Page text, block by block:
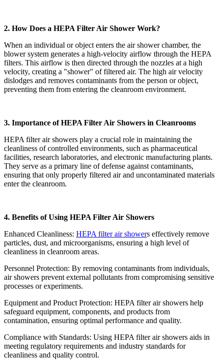
2. How Does a HEPA Filter Air Shower Work?
When an individual or object enters the air shower chamber, the
blower system generates a high-velocity airflow through the HEPA
filters. This airflow is then directed through the nozzles at a high
velocity, creating a "shower" of filtered air. The high air velocity
dislodges and removes contaminants from the person or object,
preventing them from entering the cleanroom environment.
3. Importance of HEPA Filter Air Showers in Cleanrooms
HEPA filter air showers play a crucial role in maintaining the
cleanliness of controlled environments, such as pharmaceutical
facilities, research laboratories, and electronic manufacturing plants.
They serve as a primary line of defense against contaminants,
ensuring that only properly filtered air and uncontaminated materials
enter the cleanroom.
4. Benefits of Using HEPA Filter Air Showers
Enhanced Cleanliness: HEPA filter air showers effectively remove
particles, dust, and microorganisms, ensuring a high level of
cleanliness in cleanroom areas.
Personnel Protection: By removing contaminants from individuals,
air showers prevent external pollutants from compromising sensitive
processes or experiments.
Equipment and Product Protection: HEPA filter air showers help
safeguard equipment, components, and products from
contamination, ensuring optimal performance and quality.
Compliance with Standards: Using HEPA filter air showers aids in
meeting regulatory requirements and industry standards for
cleanliness and quality control.